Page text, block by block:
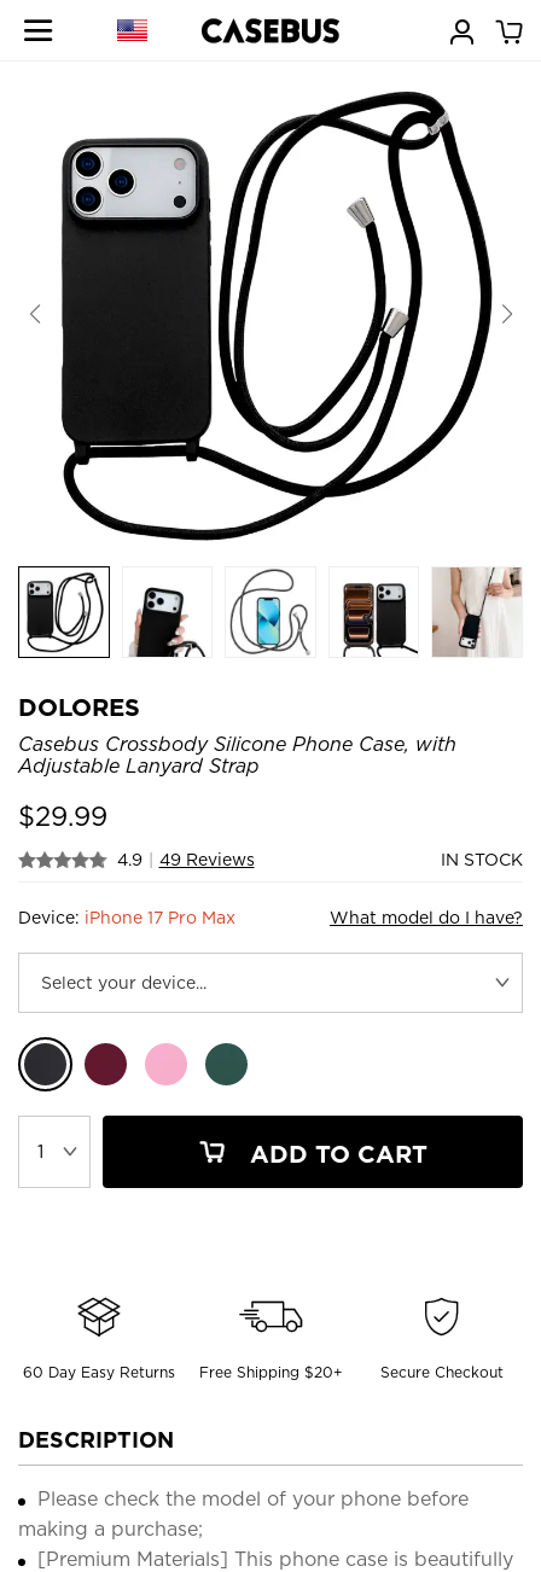
DOLORES
Casebus Crossbody Silicone Phone Case, with
Adjustable Lanyard Strap
$29.99
4.9 | 49 Reviews IN STOCK
Device: iPhone 17 Pro Max What model do I have?
ADD TO CART
60 Day Easy Returns Free Shipping $20+ Secure Checkout
DESCRIPTION
Please check the model of your phone before
making a purchase;
[Premium Materials] This phone case is beautifully